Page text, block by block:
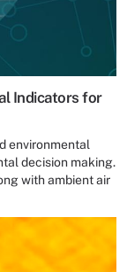
Indicators for
environmental
decision making.
with ambient air